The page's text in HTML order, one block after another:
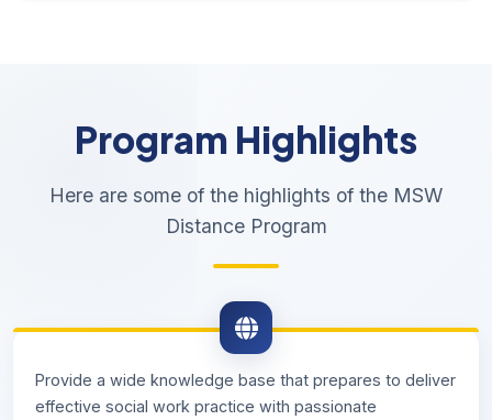
Program Highlights
Here are some of the highlights of the MSW
Distance Program
Provide a wide knowledge base that prepares to deliver
effective social work practice with passionate